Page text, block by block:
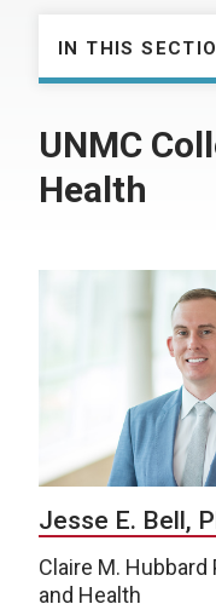
IN THIS
UNMC
Health
Jesse E. Bell,
Claire M.
and Health